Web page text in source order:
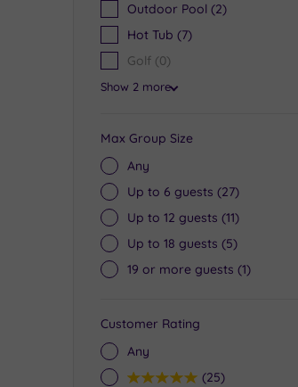
Outdoor Pool (2)
Hot Tub (7)
Golf (0)
Show 2 more
Max Group Size
Any
Up to 6 guests (27)
Up to 12 guests (11)
Up to 18 guests (5)
19 or more guests (1)
Customer Rating
Any
5(25)